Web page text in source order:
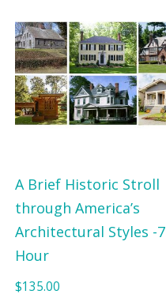
A Brief Historic Stroll
through America’s
Architectural Styles -7
Hour
$135.00